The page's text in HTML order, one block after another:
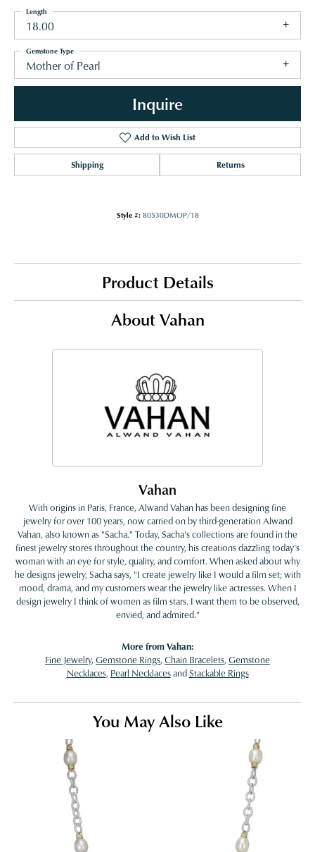
18.00
Length
Mother of Pearl
Gemstone Type
Inquire
Add to Wish List
Shipping Returns
Style #: 80530DMOP/18
Product Details
About Vahan
Vahan
With origins in Paris, France, Alwand Vahan has been designing fine
jewelry for over 100 years, now carried on by third-generation Alwand
Vahan, also known as "Sacha." Today, Sacha's collections are found in the
finest jewelry stores throughout the country, his creations dazzling today's
woman with an eye for style, quality, and comfort. When asked about why
he designs jewelry, Sacha says, "I create jewelry like I would a film set; with
mood, drama, and my customers wear the jewelry like actresses. When I
design jewelry I think of women as film stars. I want them to be observed,
envied, and admired."
More from Vahan:
Fine Jewelry, Gemstone Rings, Chain Bracelets, Gemstone
Necklaces, Pearl NecklacesandStackable Rings
You May Also Like